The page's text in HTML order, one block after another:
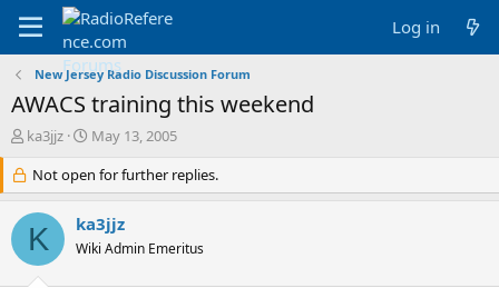
Log in
New Jersey Radio Discussion Forum
AWACS training this weekend
T
r
e
a
d
s
ka3jjz
S
a
r
d
a
May 13, 2005
Not open for further replies.
K ka3jjz
Wiki Admin Emeritus